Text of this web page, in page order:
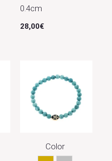
0.4cm
28,00€
Color